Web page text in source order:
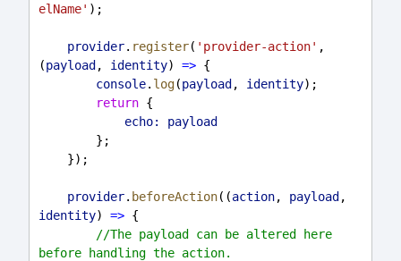
elName' );
provider. register( 'provider-action' ,
(payload , identity) => {
console. log(payload , identity);
return {
echo:
payload
        };
    });
provider. beforeAction((action, payload
identity) => {
//The payload can be altered here
before handling the action.